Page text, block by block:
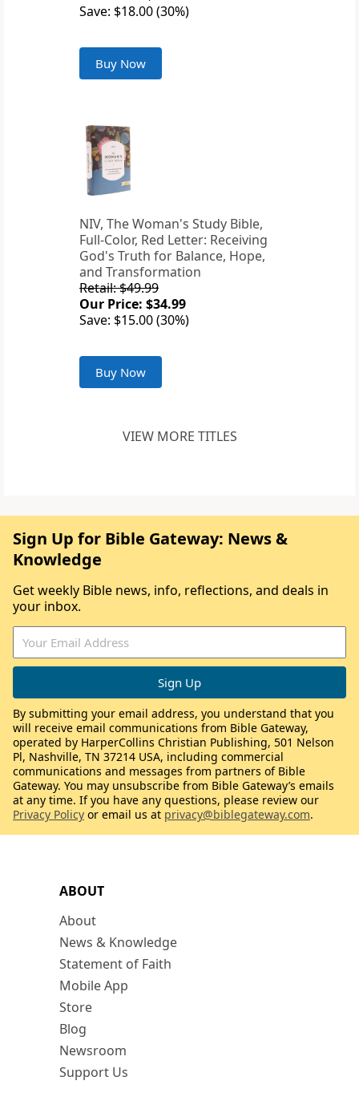
Save: $18.00 (30%)
Buy Now
NIV, The Woman's Study Bible,
Full-Color, Red Letter: Receiving
God's Truth for Balance, Hope,
and Transformation
Retail: $49.99
Our Price: $34.99
Save: $15.00 (30%)
Buy Now
VIEW MORE TITLES
ABOUT
About
News & Knowledge
Statement of Faith
Mobile App
Store
Blog
Newsroom
Support Us
Sign Up for Bible Gateway: News &
Knowledge
Get weekly Bible news, info, reflections, and deals in
your inbox.
By submitting your email address, you understand that you
will receive email communications from Bible Gateway,
operated by HarperCollins Christian Publishing, 501 Nelson
Pl, Nashville, TN 37214 USA, including commercial
communications and messages from partners of Bible
Gateway. You may unsubscribe from Bible Gateway’s emails
at any time. If you have any questions, please review our
Privacy Policy or email us at privacy@biblegateway.com.